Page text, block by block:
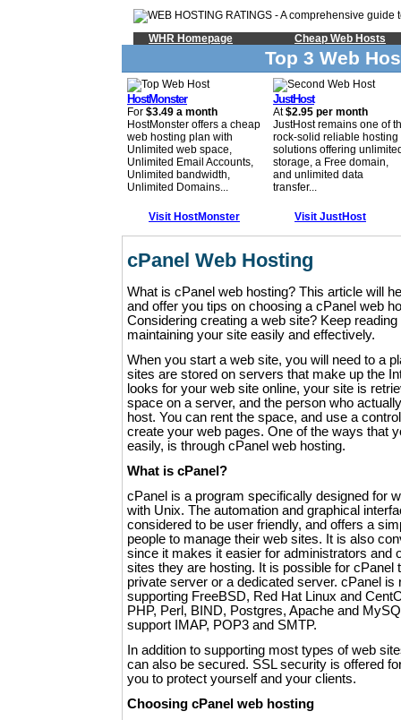
WHR Homepage Cheap Web Hosts
Top 3 Web
HostMonster
For $3.49 a month
HostMonster offers a cheap
web hosting plan with
Unlimited web space,
Unlimited Email Accounts,
Unlimited bandwidth,
Unlimited Domains...
Visit HostMonster
JustHost
At$2.95 per month
JustHost remains one of
rock-solid reliable hosting
solutions offering
storage, a Free domain,
and unlimited data
transfer...
Visit JustHost
cPanel Web Hosting
What is cPanel web hosting? This article will
and offer you tips on choosing a cPanel web
Considering creating a web site? Keep
maintaining your site easily and effectively.
When you start a web site, you will need to a
sites are stored on servers that make up the
looks for your web site online, your site is
space on a server, and the person who
host. You can rent the space, and use a
create your web pages. One of the ways that
easily, is through cPanel web hosting.
What is cPanel?
cPanel is a program specifically designed for
with Unix. The automation and graphical
considered to be user friendly, and offers a
people to manage their web sites. It is also
since it makes it easier for administrators and
sites they are hosting. It is possible for cPanel
private server or a dedicated server. cPanel is
supporting FreeBSD, Red Hat Linux and
PHP, Perl, BIND, Postgres, Apache and
support IMAP, POP3 and SMTP.
In addition to supporting most types of web
can also be secured. SSL security is offered
you to protect yourself and your clients.
Choosing cPanel web hosting